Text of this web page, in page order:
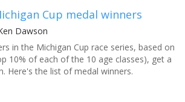
Cup medal winners
Dawson
in the Michigan Cup race series, based on
10% of each of the 10 age classes), get a
Here's the list of medal winners.